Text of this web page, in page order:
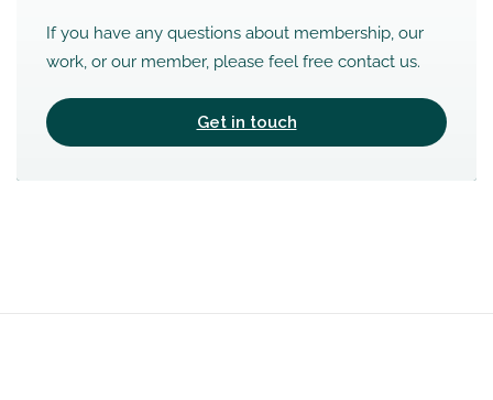
If you have any questions about membership, our
work, or our member, please feel free contact us.
Get in touch